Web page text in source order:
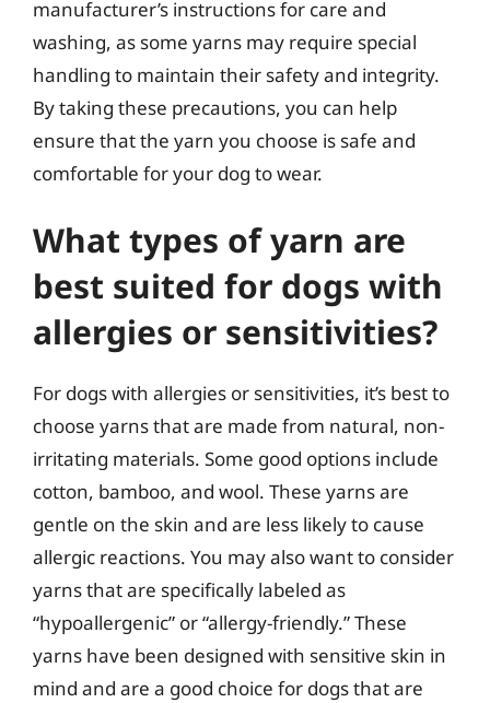
manufacturer’s instructions for care and
washing, as some yarns may require special
handling to maintain their safety and integrity.
By taking these precautions, you can help
ensure that the yarn you choose is safe and
comfortable for your dog to wear.
What types of yarn are
best suited for dogs with
allergies or sensitivities?
For dogs with allergies or sensitivities, it’s best to
choose yarns that are made from natural, non-
irritating materials. Some good options include
cotton, bamboo, and wool. These yarns are
gentle on the skin and are less likely to cause
allergic reactions. You may also want to consider
yarns that are specifically labeled as
“hypoallergenic” or “allergy-friendly.” These
yarns have been designed with sensitive skin in
mind and are a good choice for dogs that are